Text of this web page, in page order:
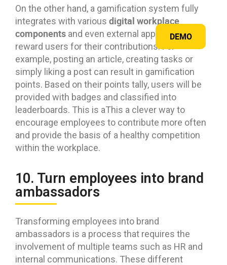
DEMO
On the other hand, a gamification system fully
integrates with various digital workplace
components and even external applications to
reward users for their contributions. For
example, posting an article, creating tasks or
simply liking a post can result in gamification
points. Based on their points tally, users will be
provided with badges and classified into
leaderboards. This is aThis a clever way to
encourage employees to contribute more often
and provide the basis of a healthy competition
within the workplace.
10. Turn employees into brand
ambassadors
Transforming employees into brand
ambassadors is a process that requires the
involvement of multiple teams such as HR and
internal communications. These different